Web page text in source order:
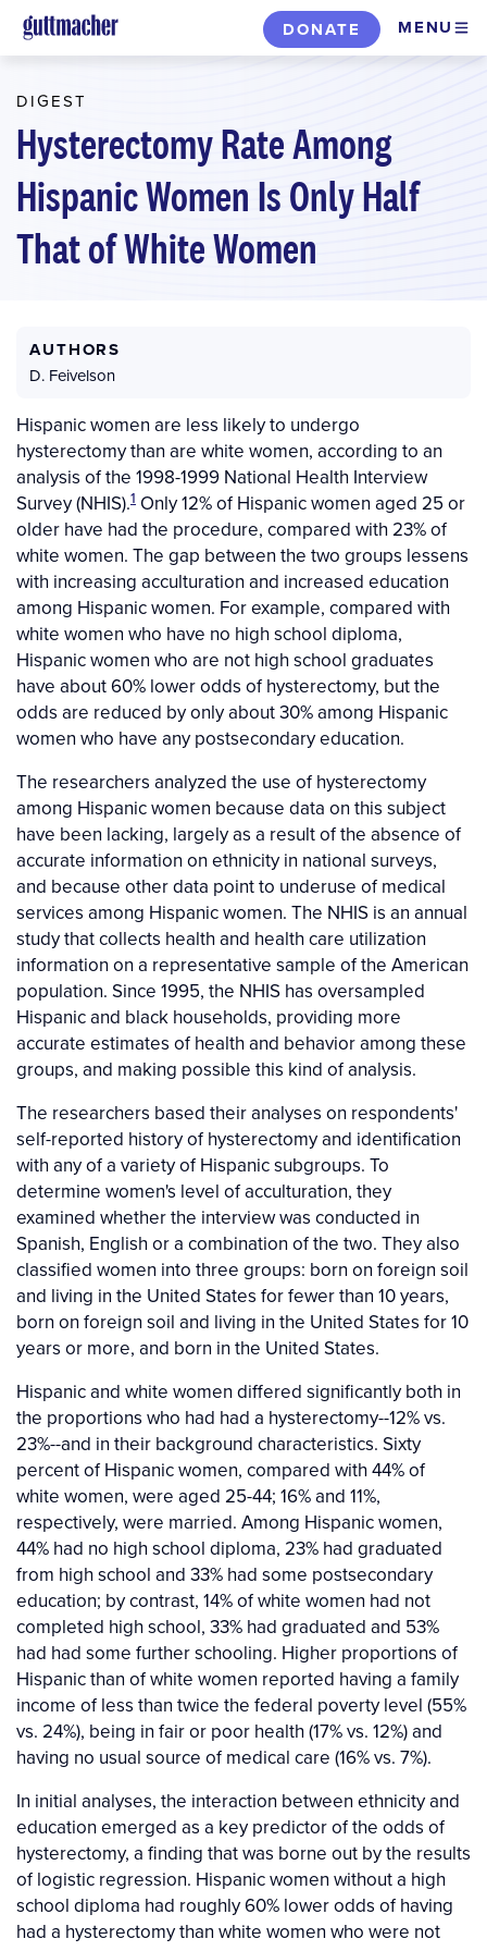
Skip
to
content
DONATE MENU
DIGEST
Hysterectomy Rate Among
Hispanic Women Is Only Half
That of White Women
AUTHORS
D. Feivelson
Hispanic women are less likely to undergo
hysterectomy than are white women, according to an
analysis of the 1998-1999 National Health Interview
Survey (NHIS).1 Only 12% of Hispanic women aged 25 or
older have had the procedure, compared with 23% of
white women. The gap between the two groups lessens
with increasing acculturation and increased education
among Hispanic women. For example, compared with
white women who have no high school diploma,
Hispanic women who are not high school graduates
have about 60% lower odds of hysterectomy, but the
odds are reduced by only about 30% among Hispanic
women who have any postsecondary education.
The researchers analyzed the use of hysterectomy
among Hispanic women because data on this subject
have been lacking, largely as a result of the absence of
accurate information on ethnicity in national surveys,
and because other data point to underuse of medical
services among Hispanic women. The NHIS is an annual
study that collects health and health care utilization
information on a representative sample of the American
population. Since 1995, the NHIS has oversampled
Hispanic and black households, providing more
accurate estimates of health and behavior among these
groups, and making possible this kind of analysis.
The researchers based their analyses on respondents'
self-reported history of hysterectomy and identification
with any of a variety of Hispanic subgroups. To
determine women's level of acculturation, they
examined whether the interview was conducted in
Spanish, English or a combination of the two. They also
classified women into three groups: born on foreign soil
and living in the United States for fewer than 10 years,
born on foreign soil and living in the United States for 10
years or more, and born in the United States.
Hispanic and white women differed significantly both in
the proportions who had had a hysterectomy--12% vs.
23%--and in their background characteristics. Sixty
percent of Hispanic women, compared with 44% of
white women, were aged 25-44; 16% and 11%,
respectively, were married. Among Hispanic women,
44% had no high school diploma, 23% had graduated
from high school and 33% had some postsecondary
education; by contrast, 14% of white women had not
completed high school, 33% had graduated and 53%
had had some further schooling. Higher proportions of
Hispanic than of white women reported having a family
income of less than twice the federal poverty level (55%
vs. 24%), being in fair or poor health (17% vs. 12%) and
having no usual source of medical care (16% vs. 7%).
In initial analyses, the interaction between ethnicity and
education emerged as a key predictor of the odds of
hysterectomy, a finding that was borne out by the results
of logistic regression. Hispanic women without a high
school diploma had roughly 60% lower odds of having
had a hysterectomy than white women who were not